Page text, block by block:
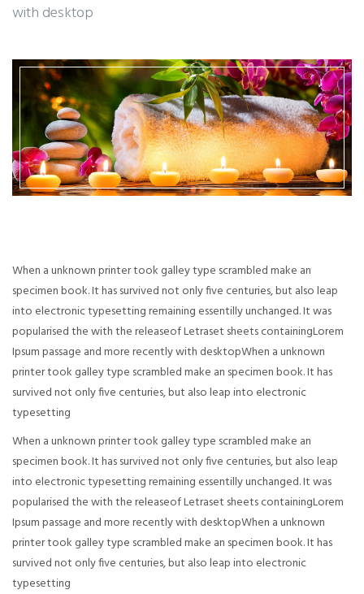
with desktop
When a unknown printer took galley type scrambled make an
specimen book. It has survived not only five centuries, but also leap
into electronic typesetting remaining essentilly unchanged. It was
popularised the with the releaseof Letraset sheets containingLorem
Ipsum passage and more recently with desktopWhen a unknown
printer took galley type scrambled make an specimen book. It has
survived not only five centuries, but also leap into electronic
typesetting
When a unknown printer took galley type scrambled make an
specimen book. It has survived not only five centuries, but also leap
into electronic typesetting remaining essentilly unchanged. It was
popularised the with the releaseof Letraset sheets containingLorem
Ipsum passage and more recently with desktopWhen a unknown
printer took galley type scrambled make an specimen book. It has
survived not only five centuries, but also leap into electronic
typesetting